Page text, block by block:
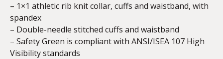
– 1×1 athletic rib knit collar, cuffs and waistband, with
spandex
– Double-needle stitched cuffs and waistband
– Safety Green is compliant with ANSI/ISEA 107 High
Visibility standards